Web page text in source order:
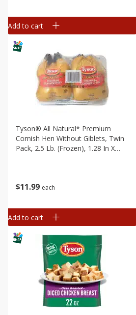
Add to cart
$11 99 each
Tyson® All Natural* Premium
Cornish Hen Without Giblets, Twin
Pack, 2.5 Lb. (frozen), 1.28 In X
Add to cart